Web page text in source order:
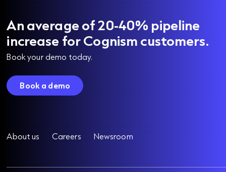
An average of 20-40% pipeline
increase for Cognism customers.
Book your demo today.
Book a demo
About us Careers Newsroom